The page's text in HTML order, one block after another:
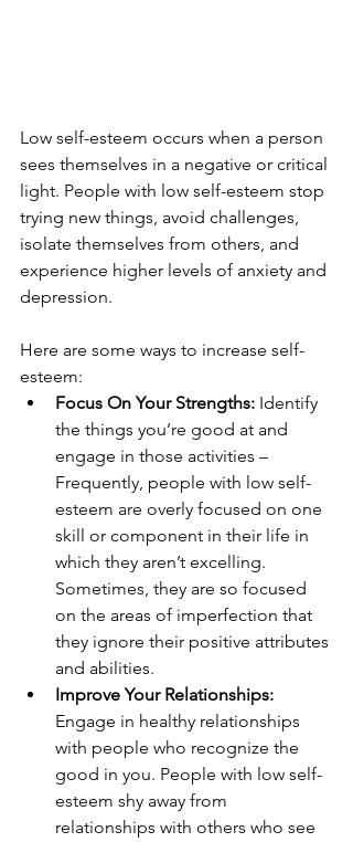
Low self-esteem occurs when a person
sees themselves in a negative or critical
light. People with low self-esteem stop
trying new things, avoid challenges,
isolate themselves from others, and
experience higher levels of anxiety and
depression.
Here are some ways to increase self-
esteem:
Focus On Your Strengths: Identify
the things you’re good at and
engage in those activities –
Frequently, people with low self-
esteem are overly focused on one
skill or component in their life in
which they aren’t excelling.
Sometimes, they are so focused
on the areas of imperfection that
they ignore their positive attributes
and abilities.
Improve Your Relationships:
Engage in healthy relationships
with people who recognize the
good in you. People with low self-
esteem shy away from
relationships with others who see